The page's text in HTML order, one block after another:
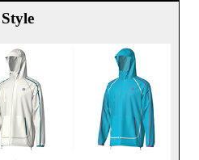
Style